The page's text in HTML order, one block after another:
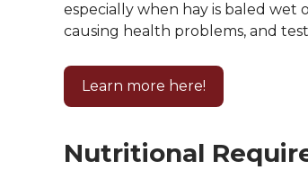
especially when hay is baled wet
causing health problems, and
Learn more here!
Nutritional